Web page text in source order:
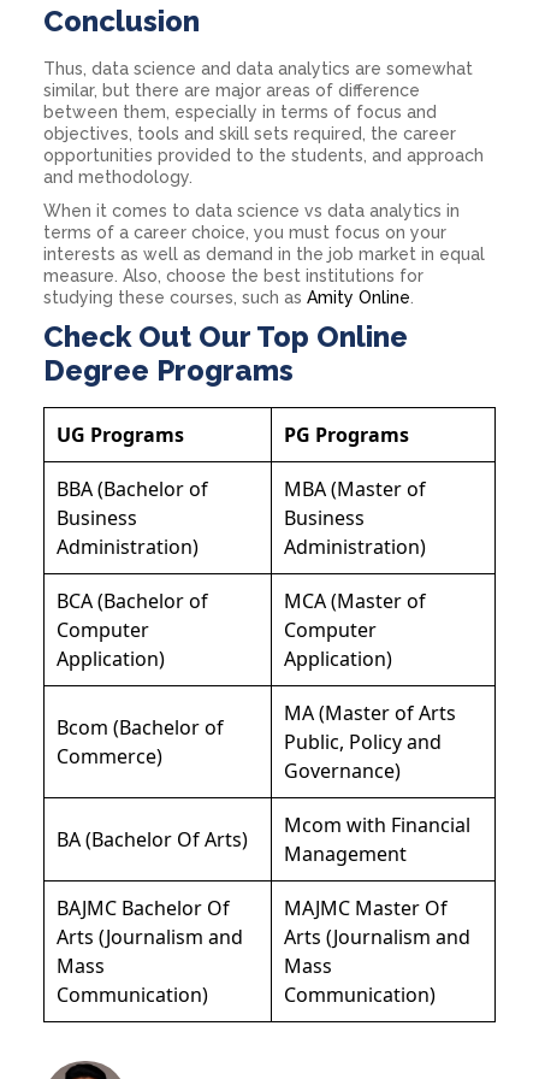
Conclusion
Thus, data science and data analytics are somewhat
similar, but there are major areas of difference
between them, especially in terms of focus and
objectives, tools and skill sets required, the career
opportunities provided to the students, and approach
and methodology.
When it comes to data science vs data analytics in
terms of a career choice, you must focus on your
interests as well as demand in the job market in equal
measure. Also, choose the best institutions for
studying these courses, such as Amity Online
Check Out Our Top Online
Degree Programs
UG Programs PG Programs
BBA (Bachelor of
Business
Administration)
MBA (Master of
Business
Administration)
BCA (Bachelor of
Computer
Application)
MCA (Master of
Computer
Application)
Bcom (Bachelor of
Commerce)
MA (Master of Arts
Public, Policy and
Governance)
BA (Bachelor Of Arts)
Mcom with Financial
Management
BAJMC Bachelor Of
Arts (Journalism and
Mass
Communication)
MAJMC Master Of
Arts (Journalism and
Mass
Communication)